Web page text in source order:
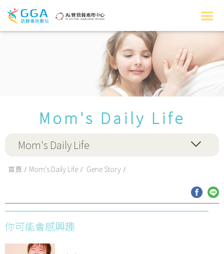
Mom's Daily Life
Mom's Daily Life
首頁 Mom's Daily Life Gene Story
你可能會感興趣